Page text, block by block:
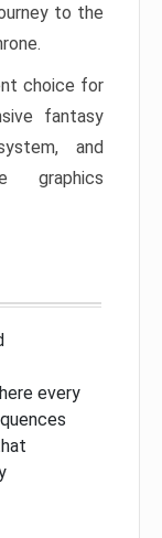
to the
choice for
fantasy
and
graphics
every